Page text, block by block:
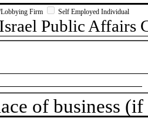
Firm Self Employed Individual
Public Affairs
of business